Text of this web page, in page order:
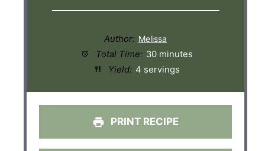
Author:
Total Time: 30 minutes
Yield: 4 servings
PRINT RECIPE